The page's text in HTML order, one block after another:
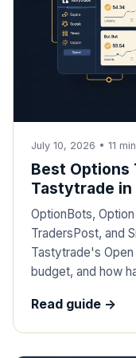
July 10, 2026 • 11
Best Options
Tastytrade in
OptionBots,
TradersPost, and
Tastytrade's
budget, and how
Read guide ->